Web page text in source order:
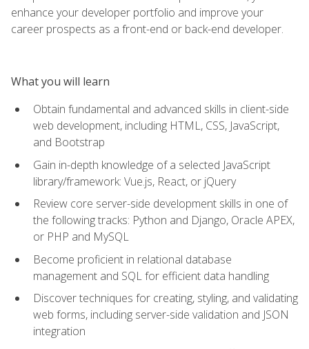
enhance your developer portfolio and improve your
career prospects as a front-end or back-end developer.
What you will learn
Obtain fundamental and advanced skills in client-side
web development, including HTML, CSS, JavaScript,
and Bootstrap
Gain in-depth knowledge of a selected JavaScript
library/framework: Vue.js, React, or jQuery
Review core server-side development skills in one of
the following tracks: Python and Django, Oracle APEX,
or PHP and MySQL
Become proficient in relational database
management and SQL for efficient data handling
Discover techniques for creating, styling, and validating
web forms, including server-side validation and JSON
integration